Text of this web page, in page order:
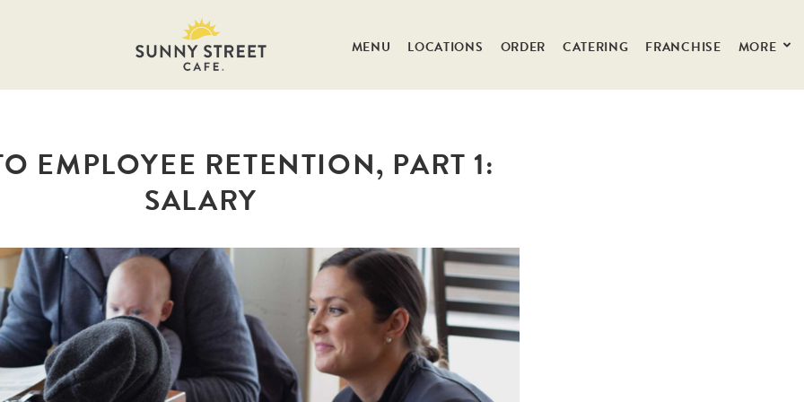
MENU LOCATIONS ORDER CATERING FRANCHISE MORE
EMPLOYEE RETENTION, PART 1:
SALARY